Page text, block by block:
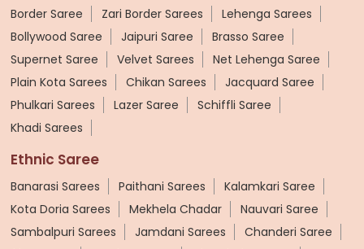
Border Saree
Zari Border Sarees
Lehenga Sarees
Bollywood Saree
Jaipuri Saree
Brasso Saree
Supernet Saree
Velvet Sarees
Net Lehenga Saree
Plain Kota Sarees
Chikan Sarees
Jacquard Saree
Phulkari Sarees
Lazer Saree
Schiffli Saree
Khadi Sarees
Ethnic Saree
Banarasi Sarees Paithani Sarees
Kalamkari Saree
Kota Doria Sarees
Mekhela Chadar
Nauvari Saree
Sambalpuri Sarees
Jamdani Sarees
Chanderi Saree